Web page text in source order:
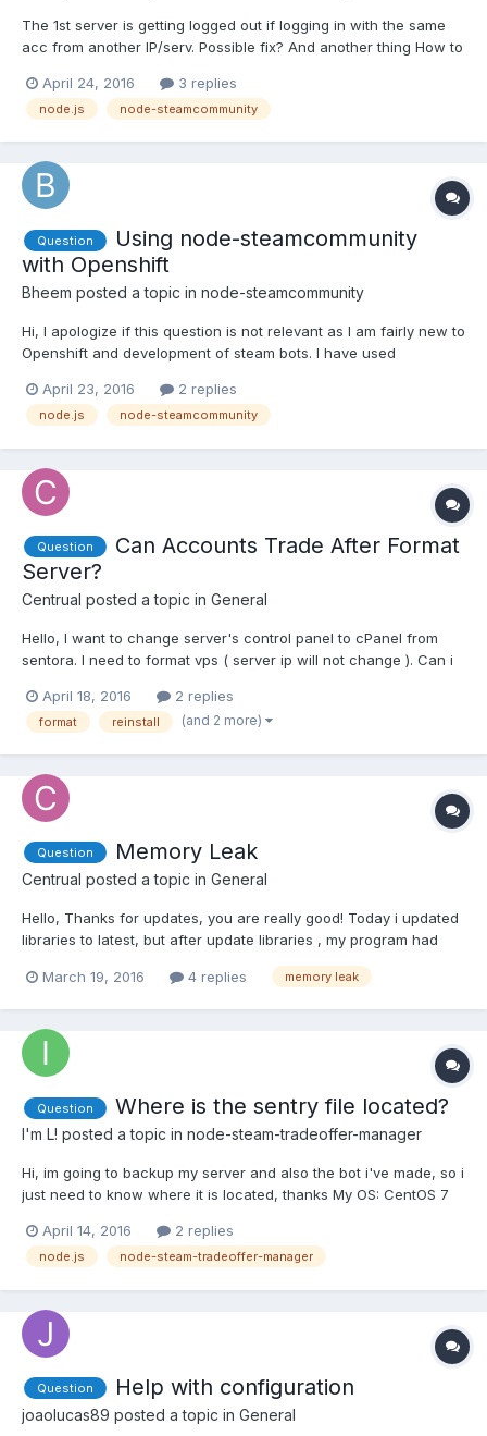
The 1st server is getting logged out if logging in with the same
acc from another IP/serv. Possible fix? And another thing How to
April 24, 2016
3 replies
node.js node-steamcommunity
Question
Using node-steamcommunity
with Openshift
Bheem posted a topic in node-steamcommunity
Hi, I apologize if this question is not relevant as I am fairly new to
Openshift and development of steam bots. I have used
incoming trade offers. I want to host it on Openshift and am
following the firepowered tutorial (http://firepowered.org/...
April 23, 2016 2 replies
node.js node-steamcommunity
Question
Can Accounts Trade After Format
Server?
Centrual posted a topic in General
Hello, I want to change server's control panel to cPanel from
sentora. I need to format vps ( server ip will not change ). Can i
Ocean. Thank you.
April 18, 2016 2 replies
format reinstall (and 2 more)
Question Memory Leak
Centrual posted a topic in General
Hello, Thanks for updates, you are really good! Today i updated
libraries to latest, but after update libraries , my program had
my script for 2 week and it's used only 200 mb ram max in
March 19, 2016 4 replies memory leak
Question Where is the sentry file located?
I'm L! posted a topic in node-steam-tradeoffer-manager
Hi, im going to backup my server and also the bot i've made, so i
just need to know where it is located, thanks My OS: CentOS 7
April 14, 2016
2 replies
node.js node-steam-tradeoffer-manager
Question Help with configuration
joaolucas89 posted a topic in General